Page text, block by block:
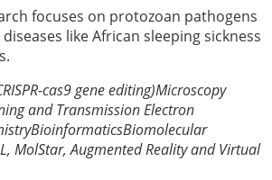
focuses on protozoan pathogens
like African sleeping sickness
cas9 gene editing)Microscopy
and Transmission Electron
BioinformaticsBiomolecular
MolStar, Augmented Reality and Virtual